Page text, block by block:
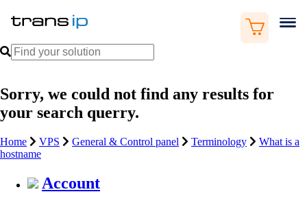
Sorry, we could not find any results for
your search querry.
Home VPS General & Control panel Terminology
What is a
hostname
Account